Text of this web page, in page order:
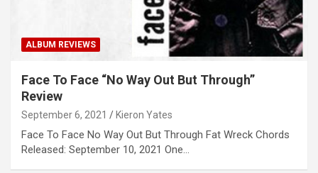
ALBUM REVIEWS
Face To Face “No Way Out But Through”
Review
September 6, 2021 Kieron Yates
Face To Face No Way Out But Through Fat Wreck Chords
Released: September 10, 2021 One…